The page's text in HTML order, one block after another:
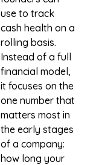
use to track
cash health on a
rolling basis.
Instead of a full
financial model,
it focuses on the
one number that
matters most in
the early stages
of a company:
how long your